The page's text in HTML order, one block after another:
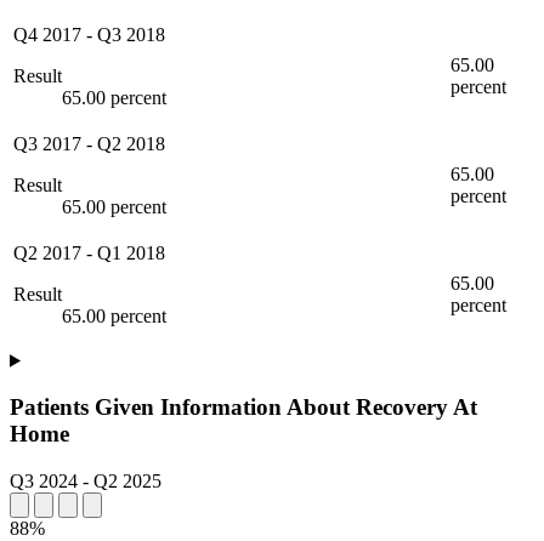
Q4 2017 - Q3 2018
Result
65.00 percent
65.00
percent
Q3 2017 - Q2 2018
Result
65.00 percent
65.00
percent
Q2 2017 - Q1 2018
Result
65.00 percent
65.00
percent
Patients Given Information About Recovery At
Home
Q3 2024 - Q2 2025
88%